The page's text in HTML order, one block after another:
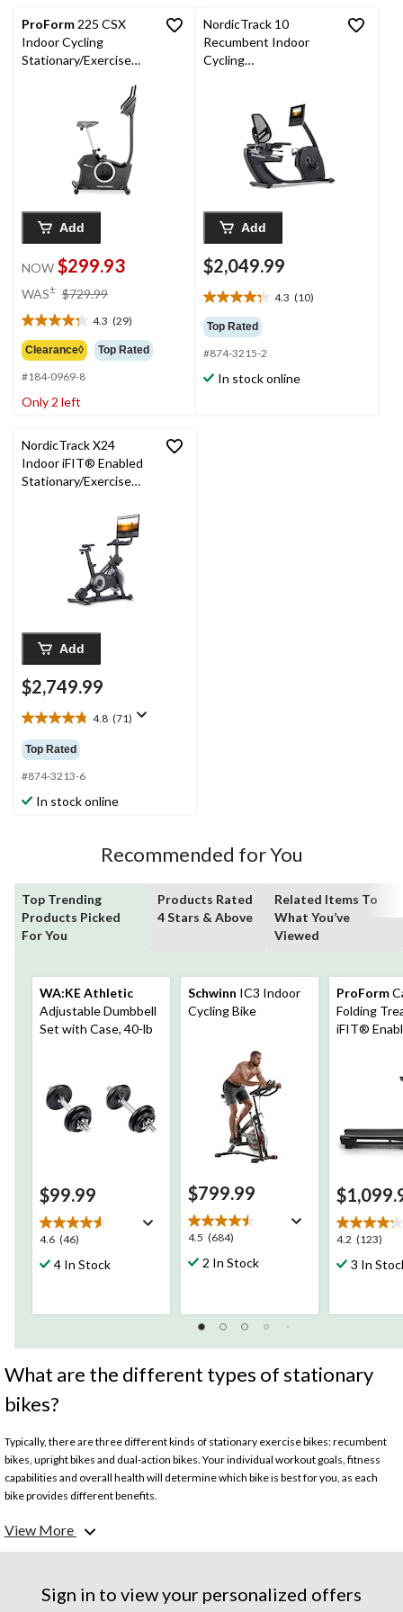
ProForm 225 CSX
Indoor Cycling
Stationary/Exercise
Add
NOW $299.93
WAS± $729.99
$729.99
4.3 (29)
4.3
out
of
5
stars.
Clearance◊ Top Rated
#184-0969-8
Only 2 left
NordicTrack 10
Recumbent Indoor
Cycling
Add
$2,049.99
4.3 (10)
4.3
out
of
5
stars.
Top Rated
#874-3215-2
In stock online
NordicTrack X24
Indoor iFIT® Enabled
Stationary/Exercise
Add
$2,749.99
4.8 (71)
4.8
out
of
5
stars.
71
Top Rated
#874-3213-6
In stock online
Recommended for You
Top Trending
Products Picked
For You
Products Rated
4 Stars & Above
Related Items To
What You’ve
Viewed
WA:KE Athletic
Adjustable Dumbbell
Set with Case, 40-lb
$99.99
4.6 (46)
4.6
out4 In Stock
Schwinn IC3 Indoor
Cycling Bike
$799.99
4.5 (684)
4.5
out
684
2 In Stock
ProForm
Folding
iFIT®
4.2 (123)
4.2
out3 In
What are the different types of stationary
bikes?
Typically, there are three different kinds of stationary exercise bikes: recumbent
bikes, upright bikes and dual-action bikes. Your individual workout goals, fitness
capabilities and overall health will determine which bike is best for you, as each
bike provides different benefits.
What are recumbent exercise bikes?
backrest and longer pedals than traditional exercise bikes. Recumbent bikes are a
good choice for those with joint issues, as it requires the least impact from the
View More
Sign in to view your personalized offers